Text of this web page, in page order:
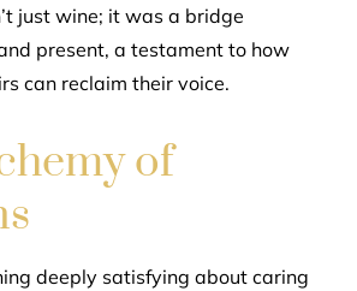
just wine; it was a bridge
present, a testament to how
can reclaim their voice.
of
deeply satisfying about caring